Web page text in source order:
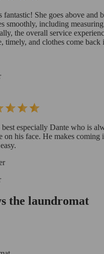
She goes above and
smoothly, including
the overall service
timely, and clothes come back
especially Dante who is
on his face. He makes
the laundromat